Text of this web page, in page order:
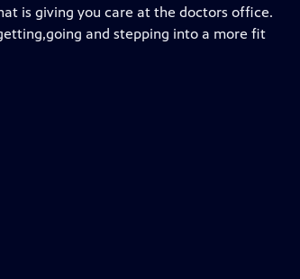
is giving you care at the doctors office.
and stepping into a more fit